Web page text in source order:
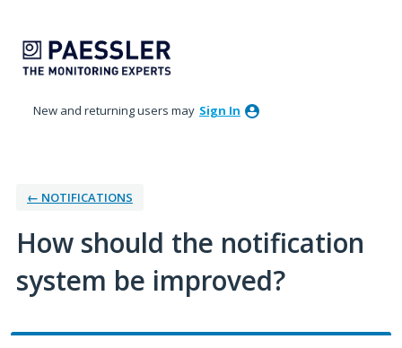
to
content
New and returning users may Sign In
← NOTIFICATIONS
How should the notification
system be improved?